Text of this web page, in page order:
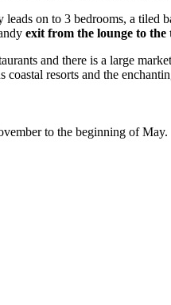
on to 3 bedrooms, a tiled
exit from the lounge to
and there is a large
coastal resorts and the
to the beginning of May.